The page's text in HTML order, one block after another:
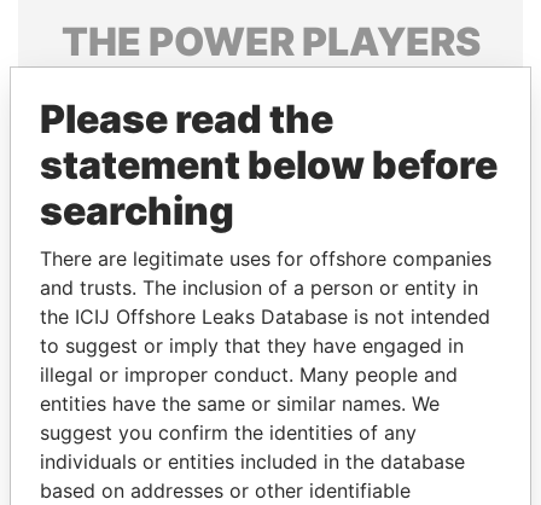
THE POWERPLAYERS
politicians and their relatives and associates.
Pandora
Papers
Papers
Panama Papers
Please read the
statement below before
searching
There are legitimate uses for offshore companies
and trusts. The inclusion of a person or entity in
the ICIJ Offshore Leaks Database is not intended
to suggest or imply that they have engaged in
illegal or improper conduct. Many people and
entities have the same or similar names. We
suggest you confirm the identities of any
individuals or entities included in the database
based on addresses or other identifiable